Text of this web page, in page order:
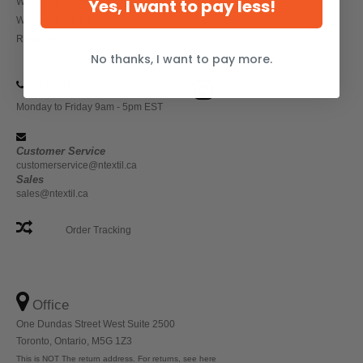
Wholesale Athletic Wear
Return Policy
Monday to Friday 9am - 5pm EST
Customer Service
customerservice@ntextil.ca
Sales
sales@ntextil.ca
Order Tracking
Office
One Dundas Street West Suite 2500
Toronto, Ontario, M5G 1Z3
This is NOT The return address. For returns, see here
Yes, I want to pay less!
No thanks, I want to pay more.